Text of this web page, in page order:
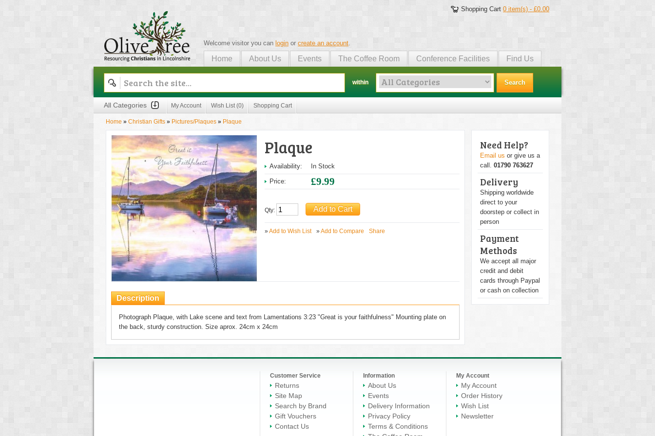
Shopping Cart 0 item(s) - £0.00
Olive Tree
Welcome visitor you can login or create an account.
Home About Us Events The Coffee Room Conference Facilities Find Us
within Search
All Categories My Account Wish List (0) Shopping Cart
Home » Christian Gifts » Pictures/Plaques » Plaque
Plaque
Availability: In Stock
Price: £9.99
Qty:
»Add to Wish List »Add to Compare Share
Description
Photograph Plaque, with Lake scene and text from Lamentations 3:23 "Great is your faithfulness" Mounting plate on
the back, sturdy construction. Size aprox. 24cm x 24cm
Need Help?
Email us or give us a
call. 01790 763627
Delivery
Shipping worldwide
direct to your
doorstep or collect in
person
Payment
Methods
We accept all major
credit and debit
cards through Paypal
or cash on collection
Customer Service
Returns
Site Map
Search by Brand
Gift Vouchers
Contact Us
Information
About Us
Events
Delivery Information
Privacy Policy
Terms & Conditions
My Account
My Account
Order History
Wish List
Newsletter